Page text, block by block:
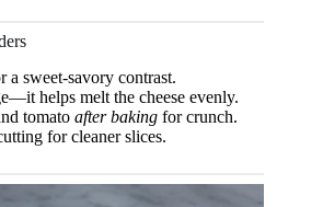
a sweet-savory contrast.
helps melt the cheese evenly.
tomato after baking for crunch.
for cleaner slices.